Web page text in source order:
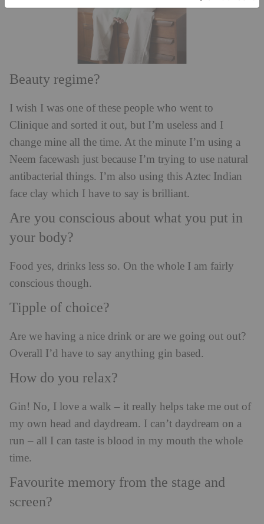
Beauty regime?
I wish I was one of these people who went to
Clinique and sorted it out, but I’m useless and I
change mine all the time. At the minute I’m using a
Neem facewash just because I’m trying to use natural
antibacterial things. I’m also using this Aztec Indian
face clay which I have to say is brilliant.
Are you conscious about what you put in
your body?
Food yes, drinks less so. On the whole I am fairly
conscious though.
Tipple of choice?
Are we having a nice drink or are we going out out?
Overall I’d have to say anything gin based.
How do you relax?
Gin! No, I love a walk – it really helps take me out of
my own head and daydream. I can’t daydream on a
run – all I can taste is blood in my mouth the whole
time.
Favourite memory from the stage and
screen?